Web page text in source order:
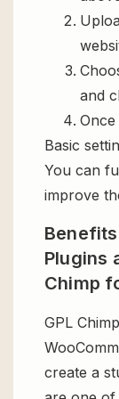
and
Basic
You can
improve
Plugins
Chimp
GPL
create a